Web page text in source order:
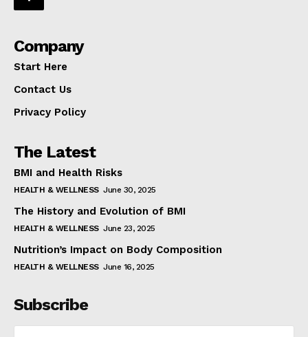
Company
Start Here
Contact Us
Privacy Policy
The Latest
BMI and Health Risks
HEALTH & WELLNESS June 30, 2025
The History and Evolution of BMI
HEALTH & WELLNESS June 23, 2025
Nutrition’s Impact on Body Composition
HEALTH & WELLNESS June 16, 2025
Subscribe